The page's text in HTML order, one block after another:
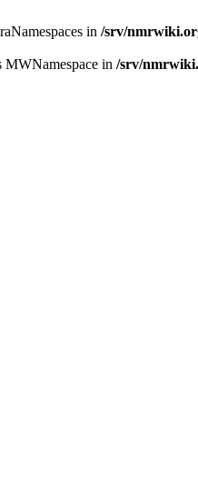
in /srv/
MWNamespace in /srv/